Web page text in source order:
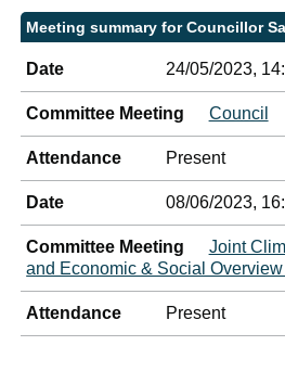
Meeting summary for Councillor
Date 24/05/2023,
Committee Meeting Council
Attendance Present
Date 08/06/2023,
Committee Meeting
Joint
and Economic & Social
Attendance Present